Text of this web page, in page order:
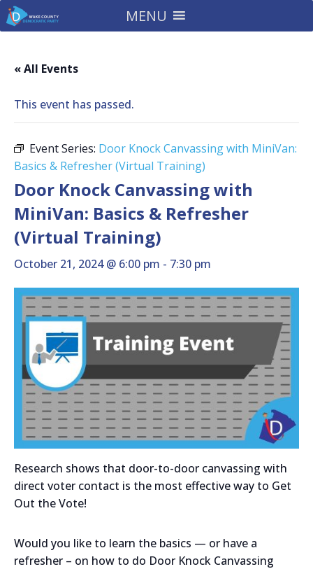
MENU
« All Events
This event has passed.
Event Series: Door Knock Canvassing with MiniVan:
Basics & Refresher (Virtual Training)
Door Knock Canvassing with
MiniVan: Basics & Refresher
(Virtual Training)
October 21, 2024 @ 6:00 pm - 7:30 pm
Research shows that door-to-door canvassing with
direct voter contact is the most effective way to Get
Out the Vote!
Would you like to learn the basics — or have a
refresher – on how to do Door Knock Canvassing